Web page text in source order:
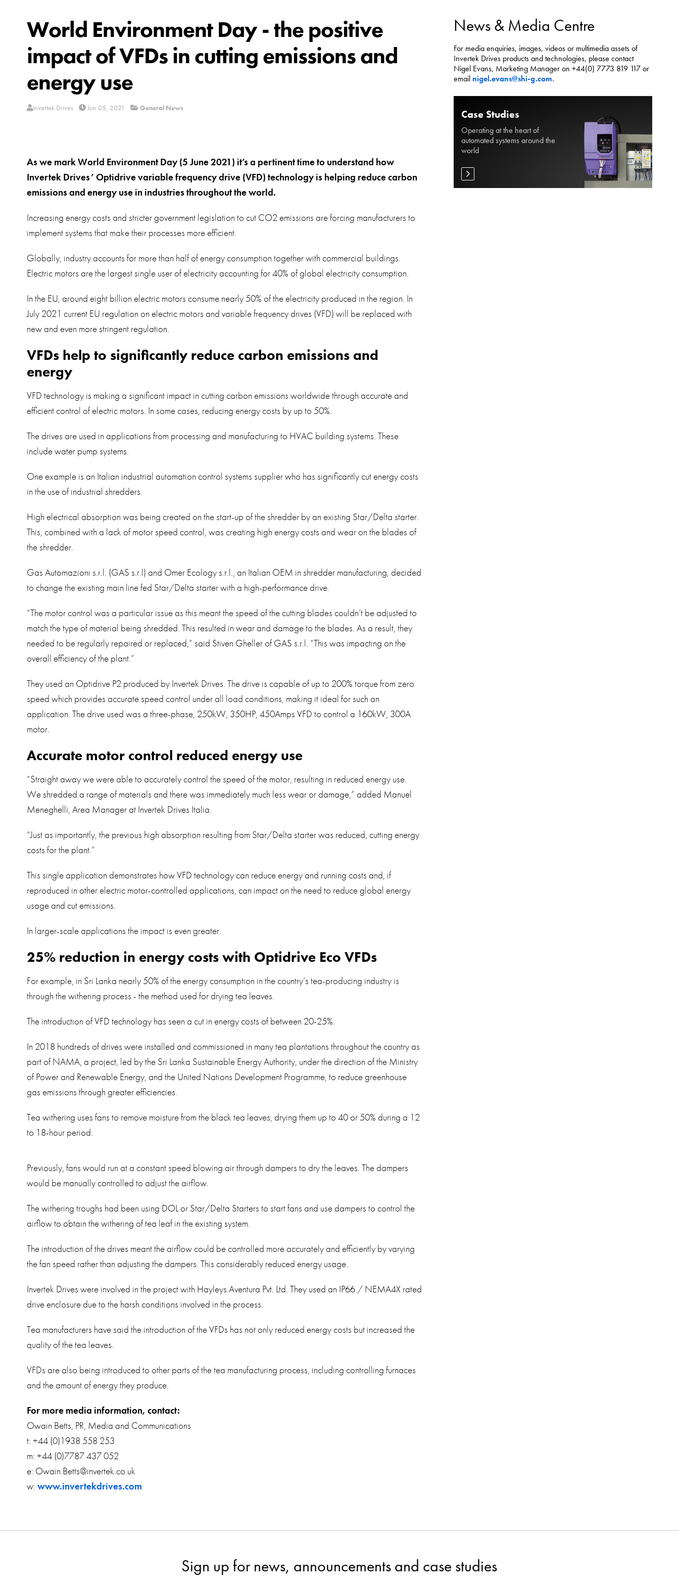
World Environment Day - the positive
impact of VFDs in cutting emissions and
energy use
Invertek Drives Jun 05, 2021 General News
As we mark World Environment Day (5 June 2021) it’s a pertinent time to understand how
Invertek Drives’ Optidrive variable frequency drive (VFD) technology is helping reduce carbon
emissions and energy use in industries throughout the world.
Increasing energy costs and stricter government legislation to cut CO2 emissions are forcing manufacturers to
implement systems that make their processes more efficient.
Globally, industry accounts for more than half of energy consumption together with commercial buildings.
Electric motors are the largest single user of electricity accounting for 40% of global electricity consumption.
In the EU, around eight billion electric motors consume nearly 50% of the electricity produced in the region. In
July 2021 current EU regulation on electric motors and variable frequency drives (VFD) will be replaced with
new and even more stringent regulation.
VFDs help to significantly reduce carbon emissions and
energy
VFD technology is making a significant impact in cutting carbon emissions worldwide through accurate and
efficient control of electric motors. In some cases, reducing energy costs by up to 50%.
The drives are used in applications from processing and manufacturing to HVAC building systems. These
include water pump systems.
One example is an Italian industrial automation control systems supplier who has significantly cut energy costs
in the use of industrial shredders.
High electrical absorption was being created on the start-up of the shredder by an existing Star/Delta starter.
This, combined with a lack of motor speed control, was creating high energy costs and wear on the blades of
the shredder.
Gas Automazioni s.r.l. (GAS s.r.l) and Omer Ecology s.r.l., an Italian OEM in shredder manufacturing, decided
to change the existing main line fed Star/Delta starter with a high-performance drive.
“The motor control was a particular issue as this meant the speed of the cutting blades couldn’t be adjusted to
match the type of material being shredded. This resulted in wear and damage to the blades. As a result, they
needed to be regularly repaired or replaced,” said Stiven Gheller of GAS s.r.l. “This was impacting on the
overall efficiency of the plant.”
They used an Optidrive P2 produced by Invertek Drives. The drive is capable of up to 200% torque from zero
speed which provides accurate speed control under all load conditions, making it ideal for such an
application. The drive used was a three-phase, 250kW, 350HP, 450Amps VFD to control a 160kW, 300A
motor.
Accurate motor control reduced energy use
“Straight away we were able to accurately control the speed of the motor, resulting in reduced energy use.
We shredded a range of materials and there was immediately much less wear or damage,” added Manuel
Meneghelli, Area Manager at Invertek Drives Italia.
“Just as importantly, the previous high absorption resulting from Star/Delta starter was reduced, cutting energy
costs for the plant.”
This single application demonstrates how VFD technology can reduce energy and running costs and, if
reproduced in other electric motor-controlled applications, can impact on the need to reduce global energy
usage and cut emissions.
In larger-scale applications the impact is even greater.
25% reduction in energy costs with Optidrive Eco VFDs
For example, in Sri Lanka nearly 50% of the energy consumption in the country’s tea-producing industry is
through the withering process - the method used for drying tea leaves.
The introduction of VFD technology has seen a cut in energy costs of between 20-25%.
In 2018 hundreds of drives were installed and commissioned in many tea plantations throughout the country as
part of NAMA, a project, led by the Sri Lanka Sustainable Energy Authority, under the direction of the Ministry
of Power and Renewable Energy, and the United Nations Development Programme, to reduce greenhouse
gas emissions through greater efficiencies.
Tea withering uses fans to remove moisture from the black tea leaves, drying them up to 40 or 50% during a 12
to 18-hour period.
Previously, fans would run at a constant speed blowing air through dampers to dry the leaves. The dampers
would be manually controlled to adjust the airflow.
The withering troughs had been using DOL or Star/Delta Starters to start fans and use dampers to control the
airflow to obtain the withering of tea leaf in the existing system.
The introduction of the drives meant the airflow could be controlled more accurately and efficiently by varying
the fan speed rather than adjusting the dampers. This considerably reduced energy usage.
Invertek Drives were involved in the project with Hayleys Aventura Pvt. Ltd. They used an IP66 / NEMA4X rated
drive enclosure due to the harsh conditions involved in the process.
Tea manufacturers have said the introduction of the VFDs has not only reduced energy costs but increased the
quality of the tea leaves.
VFDs are also being introduced to other parts of the tea manufacturing process, including controlling furnaces
and the amount of energy they produce.
For more media information, contact:
Owain Betts, PR, Media and Communications
t: +44 (0)1938 558 253
m: +44 (0)7787 437 052
e: Owain.Betts@invertek.co.uk
w: www.invertekdrives.com
News & Media Centre
For media enquiries, images, videos or multimedia assets of
Invertek Drives products and technologies, please contact
Nigel Evans, Marketing Manager on +44(0) 7773 819 117 or
email nigel.evans@shi-g.com.
Case Studies
Operating at the heart of
automated systems around the
world
Sign up for news, announcements and case studies
Sitemap